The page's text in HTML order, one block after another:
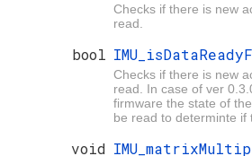
Checks if there is new
read.
bool
Checks if there is new
read. In case of ver
firmware the state of
be read to determinte if
void